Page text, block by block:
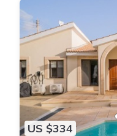
US $334